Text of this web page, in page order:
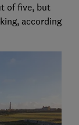
of five, but
according